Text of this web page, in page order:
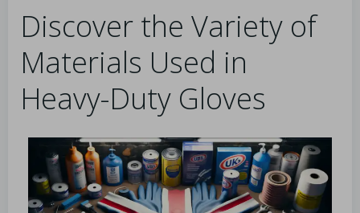
Discover the Variety of
Materials Used in
Heavy-Duty Gloves